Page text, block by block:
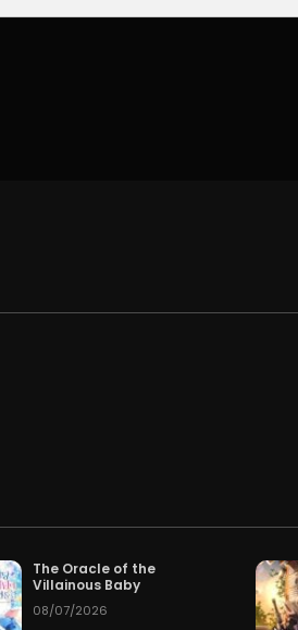
The Oracle of the
Villainous Baby
08/07/2026